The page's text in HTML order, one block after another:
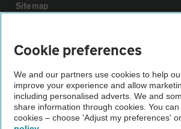
Sitemap
Vehicle Inspections
The AA recommends an AA Cars Vehicle
Not all cars are mechanically checked by the
Vehicle Inspection
Cookie preferences
We and our partners use cookies to help
improve your experience and allow
including personalised adverts. We and
share information through cookies. You
cookies – choose 'Adjust my preferences' or